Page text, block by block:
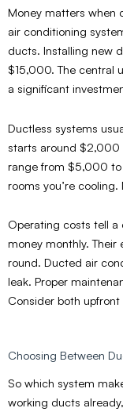
Money matters when
air conditioning
ducts. Installing new
$15,000. The central
a significant
Ductless systems
starts around $2,000
range from $5,000
rooms you’re
Operating costs tell a
money monthly.
round. Ducted air
leak. Proper
Consider both
Choosing Between
So which system
working ducts